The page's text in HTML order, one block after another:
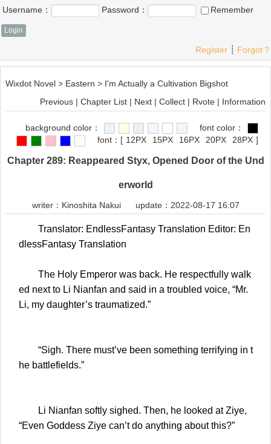
Username： Password： Remember
Register ┊ Forgot？
Wixdot Novel > Eastern > I'm Actually a Cultivation Bigshot
Previous | Chapter List | Next | Collect | Rvote | Information
background color：
font color：
font： [ 12PX 15PX 16PX 20PX 28PX ]
Chapter 289: Reappeared Styx, Opened Door of the Und
erworld
writer： Kinoshita Nakuiupdate：2022-08-17 16:07
Translator: EndlessFantasy Translation Editor: En
dlessFantasy Translation
The Holy Emperor was back. He respectfully walk
ed next to Li Nianfan and said in a troubled voice, “Mr.
Li, my daughter’s traumatized.”
“Sigh. There must’ve been something terrifying in t
he battlefields.”
Li Nianfan softly sighed. Then, he looked at Ziye,
“Even Goddess Ziye can’t do anything about this?”